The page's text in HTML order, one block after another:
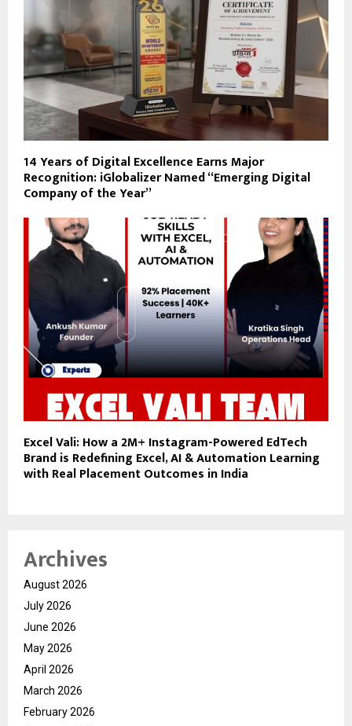
14 Years of Digital Excellence Earns Major
Recognition: iGlobalizer Named “Emerging Digital
Company of the Year”
Excel Vali: How a 2M+ Instagram-Powered EdTech
Brand is Redefining Excel, AI & Automation Learning
with Real Placement Outcomes in India
Archives
August 2026
July 2026
June 2026
May 2026
April 2026
March 2026
February 2026